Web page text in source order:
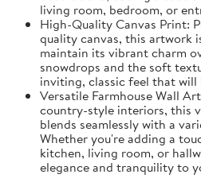
living room, bedroom, or
High-Quality Canvas Print:
quality canvas, this artwork
maintain its vibrant charm
snowdrops and the soft
inviting, classic feel that will
Versatile Farmhouse Wall
country-style interiors, this
blends seamlessly with a
Whether you're adding a
kitchen, living room, or
elegance and tranquility to